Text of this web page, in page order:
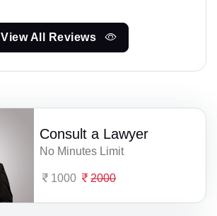
View All Reviews
Consult a Lawyer
No Minutes Limit
1000 2000